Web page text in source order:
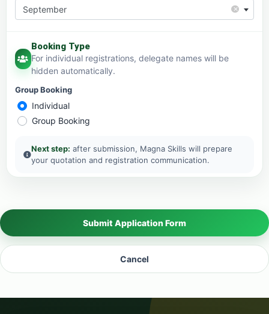
×
September
Booking Type
For individual registrations, delegate names will be
hidden automatically.
Group Booking
Individual
Group Booking
Next step: after submission, Magna Skills will prepare
your quotation and registration communication.
Submit Application Form
Cancel